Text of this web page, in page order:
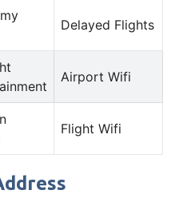
Delayed Flights
Airport Wifi
Flight Wifi